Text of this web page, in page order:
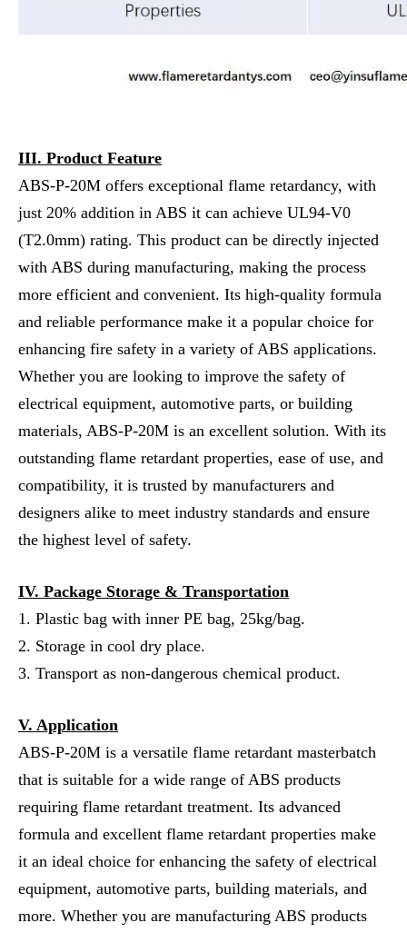
III. Product Feature
ABS-P-20M offers exceptional flame retardancy, with
just 20% addition in ABS it can achieve UL94-V0
(T2.0mm) rating. This product can be directly injected
with ABS during manufacturing, making the process
more efficient and convenient. Its high-quality formula
and reliable performance make it a popular choice for
enhancing fire safety in a variety of ABS applications.
Whether you are looking to improve the safety of
electrical equipment, automotive parts, or building
materials, ABS-P-20M is an excellent solution. With its
outstanding flame retardant properties, ease of use, and
compatibility, it is trusted by manufacturers and
designers alike to meet industry standards and ensure
the highest level of safety.
IV. Package Storage & Transportation
1. Plastic bag with inner PE bag, 25kg/bag.
2. Storage in cool dry place.
3. Transport as non-dangerous chemical product.
V. Application
ABS-P-20M is a versatile flame retardant masterbatch
that is suitable for a wide range of ABS products
requiring flame retardant treatment. Its advanced
formula and excellent flame retardant properties make
it an ideal choice for enhancing the safety of electrical
equipment, automotive parts, building materials, and
more. Whether you are manufacturing ABS products